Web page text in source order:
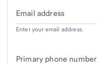
Email address
Enter your email address.
Primary phone number